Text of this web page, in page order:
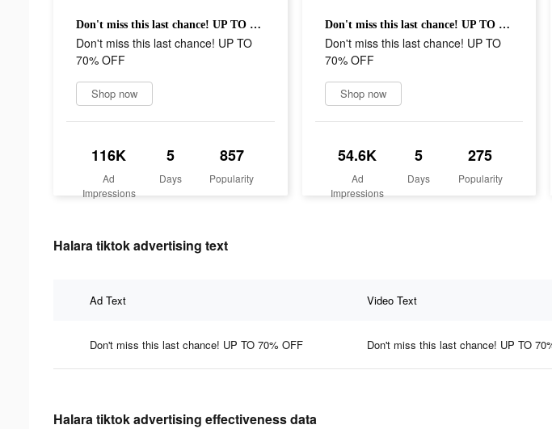
Don't miss this last chance! UP TO 70% OFF
Don't miss this last chance! UP TO
70% OFF
Shop now
116K
Ad
Impressions
5
Days
857
Popularity
Don't miss this last chance! UP TO 70% OFF
Don't miss this last chance! UP TO
70% OFF
Shop now
54.6K
Ad
Impressions
5
Days
275
Popularity
Halara tiktok advertising text
Ad Text Video Text
Don't miss this last chance! UP TO 70% OFF Don't miss this last chance! UP TO
Halara tiktok advertising effectiveness data